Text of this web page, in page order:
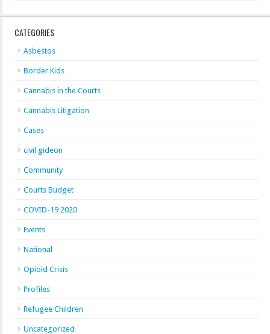
CATEGORIES
Asbestos
Border Kids
Cannabis in the Courts
Cannabis Litigation
Cases
civil gideon
Community
Courts Budget
COVID-19 2020
Events
National
Opioid Crisis
Profiles
Refugee Children
Uncategorized